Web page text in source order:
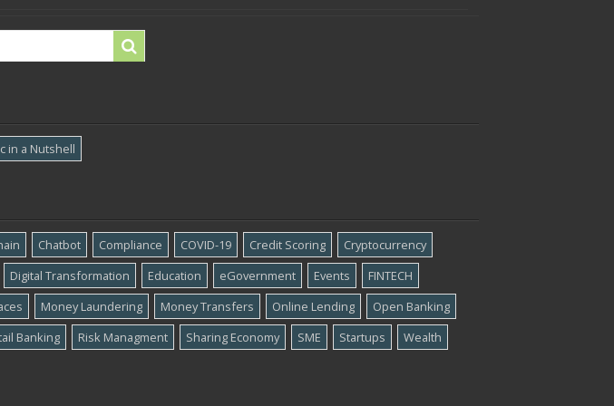
in a Nutshell
Chatbot Compliance COVID-19 Credit Scoring
Cryptocurrency
Digital Transformation Education eGovernment Events
FINTECH
Money Laundering Money Transfers Online Lending
Open Banking
Banking Risk Managment Sharing Economy SME Startups
Wealth